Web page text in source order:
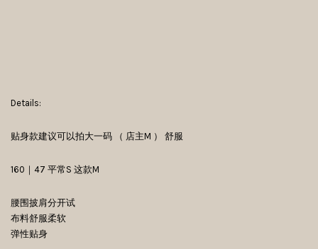
Details:
贴身款建议可以拍大一码 （ 店主M ） 舒服
160｜47 平常S 这款M
腰围披肩分开试
布料舒服柔软
弹性贴身